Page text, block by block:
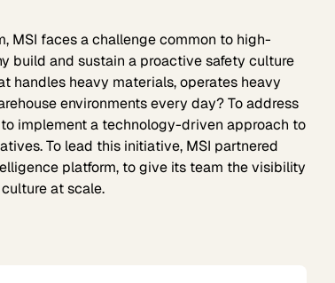
MSI faces a challenge common to high-
build and sustain a proactive safety culture
handles heavy materials, operates heavy
environments every day? To address
implement a technology-driven approach to
To lead this initiative, MSI partnered
platform, to give its team the visibility
at scale.